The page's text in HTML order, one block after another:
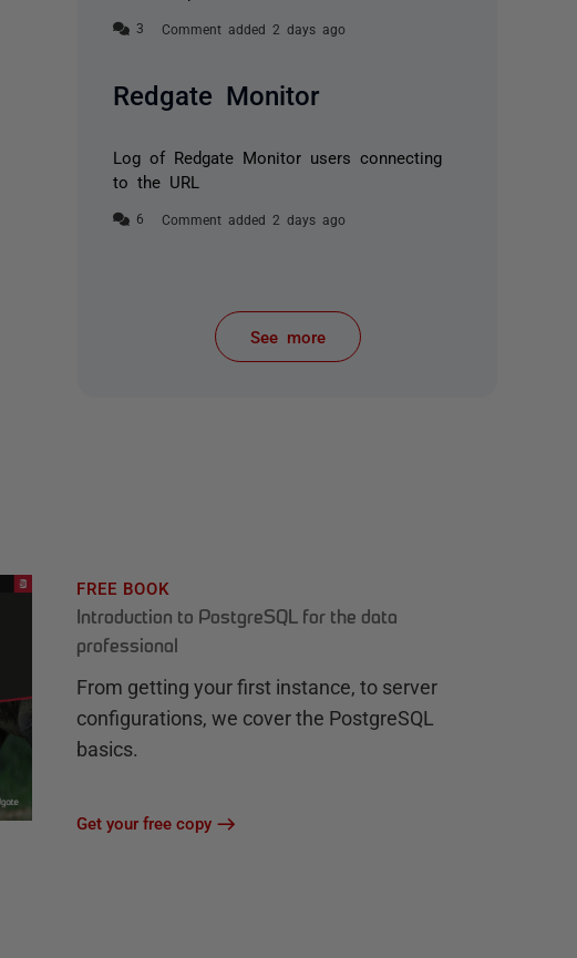
Comment added 2 days ago
Redgate Monitor
Log of Redgate Monitor users connecting
to the URL
Comment added 2 days ago
See more
items from recent activity